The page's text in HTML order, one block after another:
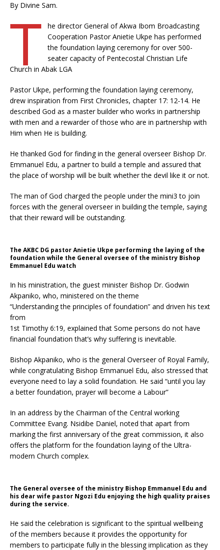
By Divine Sam.
T
he director General of Akwa Ibom Broadcasting
Cooperation Pastor Anietie Ukpe has performed
the foundation laying ceremony for over 500-
seater capacity of Pentecostal Christian Life
Church in Abak LGA
Pastor Ukpe, performing the foundation laying ceremony,
drew inspiration from First Chronicles, chapter 17: 12-14. He
described God as a master builder who works in partnership
with men and a rewarder of those who are in partnership with
Him when He is building.
He thanked God for finding in the general overseer Bishop Dr.
Emmanuel Edu, a partner to build a temple and assured that
the place of worship will be built whether the devil like it or not.
The man of God charged the people under the mini3 to join
forces with the general overseer in building the temple, saying
that their reward will be outstanding.
The AKBC DG pastor Anietie Ukpe performing the laying of the
foundation while the General oversee of the ministry Bishop
Emmanuel Edu watch
In his ministration, the guest minister Bishop Dr. Godwin
Akpaniko, who, ministered on the theme
“Understanding the principles of foundation” and driven his text
from
1st Timothy 6:19, explained that Some persons do not have
financial foundation that’s why suffering is inevitable.
Bishop Akpaniko, who is the general Overseer of Royal Family,
while congratulating Bishop Emmanuel Edu, also stressed that
everyone need to lay a solid foundation. He said “until you lay
a better foundation, prayer will become a Labour”
In an address by the Chairman of the Central working
Committee Evang. Nsidibe Daniel, noted that apart from
marking the first anniversary of the great commission, it also
offers the platform for the foundation laying of the Ultra-
modern Church complex.
The General oversee of the ministry Bishop Emmanuel Edu and
his dear wife pastor Ngozi Edu enjoying the high quality praises
during the service.
He said the celebration is significant to the spiritual wellbeing
of the members because it provides the opportunity for
members to participate fully in the blessing implication as they